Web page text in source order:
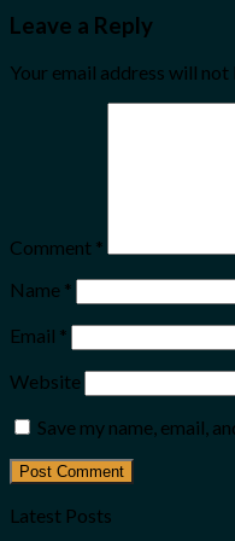
Leave a Reply
Your email address will not
Comment *
Name *
Email *
Website
Save my name, email,
Latest Posts